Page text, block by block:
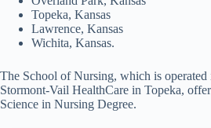
Topeka, Kansas
Lawrence, Kansas
Wichita, Kansas.
The School of Nursing, which is
Stormont-Vail HealthCare in Topeka,
Science in Nursing Degree.